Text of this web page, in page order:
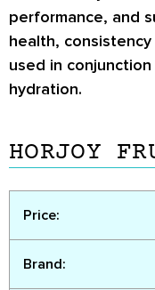
performance, and
health,
used in
hydration.
HORJOY
Price:
Brand: